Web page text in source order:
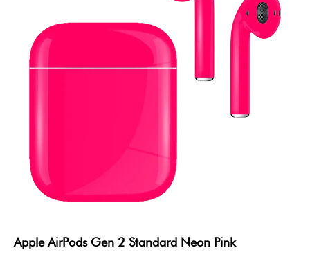
Apple AirPods Gen 2 Standard Neon Pink